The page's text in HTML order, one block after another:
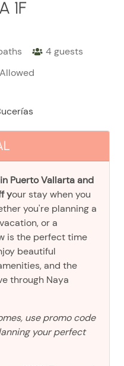
1F
4guests
Puerto Vallarta and
your stay when you
you're planning a
or a
is the perfect time
beautiful
and the
through Naya
use promo code
your perfect